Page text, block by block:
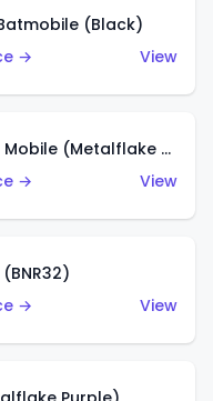
(Black)
→
View
Monster High Ghoul Mobile (Metalflake Purple)
→
View
→
View